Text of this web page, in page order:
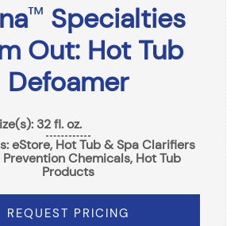
™ Specialties
Out: Hot Tub
Defoamer
32 fl. oz.
eStore, Hot Tub & Spa Clarifiers
Prevention Chemicals, Hot Tub
Products
REQUEST PRICING